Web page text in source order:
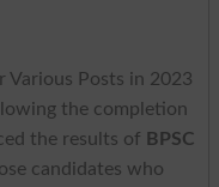
Various Posts in 2023
the completion
the results of BPSC
candidates who